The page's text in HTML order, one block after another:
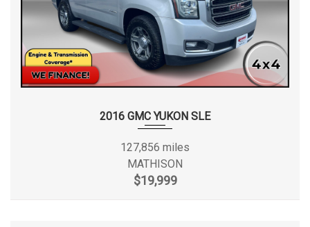
2016 GMC YUKON SLE
127,856 miles
MATHISON
$19,999